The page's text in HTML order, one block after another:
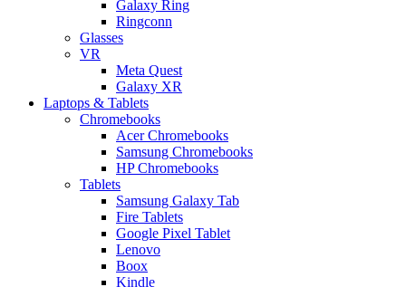
Galaxy Ring
Ringconn
Glasses
VR
Meta Quest
Galaxy XR
Laptops & Tablets
Chromebooks
Acer Chromebooks
Samsung Chromebooks
HP Chromebooks
Tablets
Samsung Galaxy Tab
Fire Tablets
Google Pixel Tablet
Lenovo
Boox
Kindle